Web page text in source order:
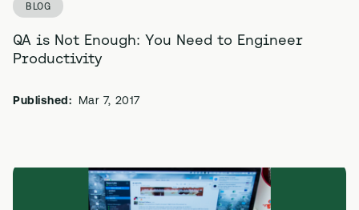
BLOG
QA is Not Enough: You Need to Engineer
Productivity
Published: Mar 7, 2017